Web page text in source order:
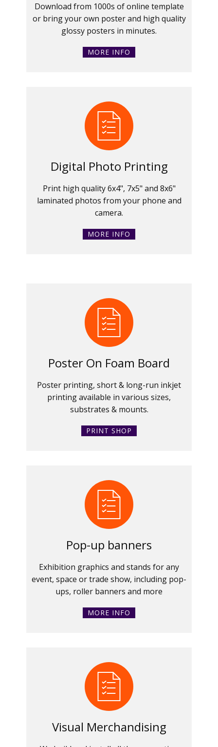
Download from 1000s of online template
or bring your own poster and high quality
glossy posters in minutes.
MORE INFO
Digital Photo Printing
Print high quality 6x4", 7x5" and 8x6"
laminated photos from your phone and
camera.
MORE INFO
Poster On Foam Board
Poster printing, short & long-run inkjet
printing available in various sizes,
substrates & mounts.
PRINT SHOP
Pop-up banners
Exhibition graphics and stands for any
event, space or trade show, including pop-
ups, roller banners and more
MORE INFO
Visual Merchandising